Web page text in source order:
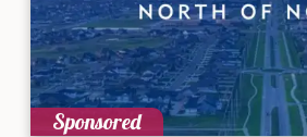
Sponsored